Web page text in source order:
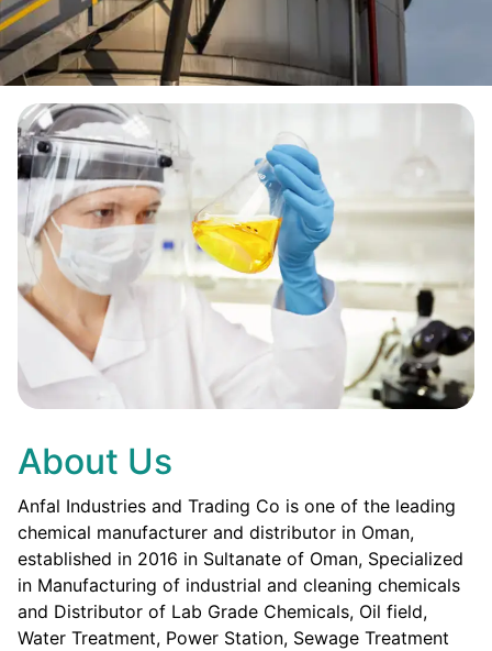
About Us
Anfal Industries and Trading Co is one of the leading
chemical manufacturer and distributor in Oman,
established in 2016 in Sultanate of Oman, Specialized
in Manufacturing of industrial and cleaning chemicals
and Distributor of Lab Grade Chemicals, Oil field,
Water Treatment, Power Station, Sewage Treatment